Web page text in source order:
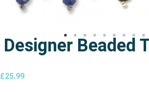
Designer Beaded
£25.99